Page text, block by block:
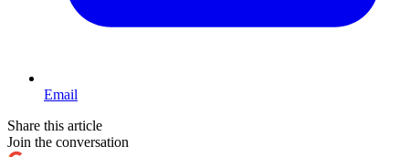
Email
Share this article
Join the conversation